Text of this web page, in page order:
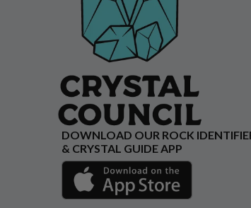
DOWNLOAD OUR ROCK
& CRYSTAL GUIDE APP